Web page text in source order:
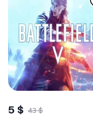
5 $ 43 $